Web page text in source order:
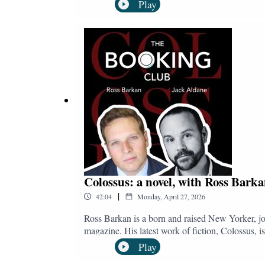
for The Observer in a feature entitled The
and subscribe to The Booking Club:YouTube:
@bookingclubpod.bsky.socialInstagram:
Play
Colossus: a novel, with Ross
42:04 | Monday, April 27, 2026
Ross Barkan is a born and raised New Yorker,
magazine. His latest work of fiction, Colossus,
revives the long-established intersection
town, a devoted husband and father of three,
Play